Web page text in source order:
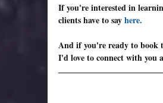
If you're interested in
clients have to say here.
And if you're ready to book
I'd love to connect with you